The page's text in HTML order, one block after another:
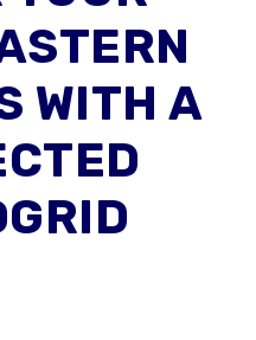
WITH A